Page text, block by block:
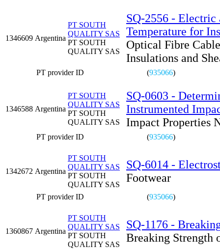
1346609 Argentina
PT SOUTH
QUALITY SAS
PT SOUTH
QUALITY SAS
SQ-2556 -
Temperature for
Optical Fibre
Insulations and
PT provider ID (935066)
1346588 Argentina
PT SOUTH
QUALITY SAS
PT SOUTH
QUALITY SAS
SQ-0603 -
Instrumented
Impact Properties
PT provider ID (935066)
1342672 Argentina
PT SOUTH
QUALITY SAS
PT SOUTH
QUALITY SAS
SQ-6014 -
Footwear
PT provider ID (935066)
1360867 Argentina
PT SOUTH
QUALITY SAS
PT SOUTH
QUALITY SAS
SQ-1176 -
Breaking Strength